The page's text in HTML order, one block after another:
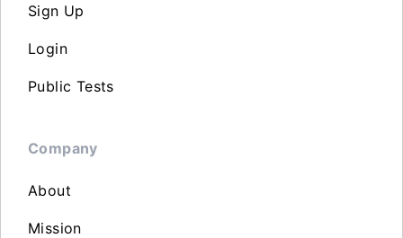
Sign Up
Login
Public Tests
Company
About
Mission